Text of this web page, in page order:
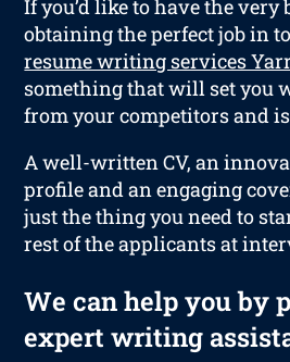
If you’d like to have the very
obtaining the perfect job in
resume writing services
something that will set you
from your competitors and
A well-written CV, an
profile and an engaging
just the thing you need to
rest of the applicants at
We can help you by
expert writing